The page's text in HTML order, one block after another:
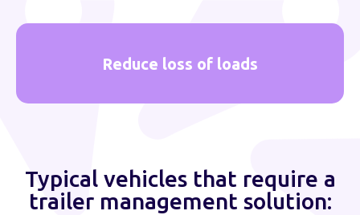
Reduce loss of loads
Typical vehicles that require a
trailer management solution: